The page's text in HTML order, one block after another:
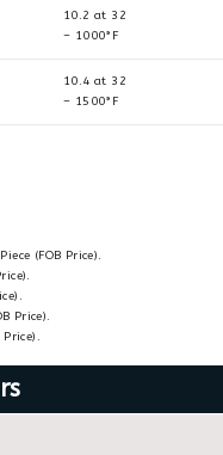
10.2 at 32
– 1000°F
10.4 at 32
– 1500°F
(FOB Price).
Price).